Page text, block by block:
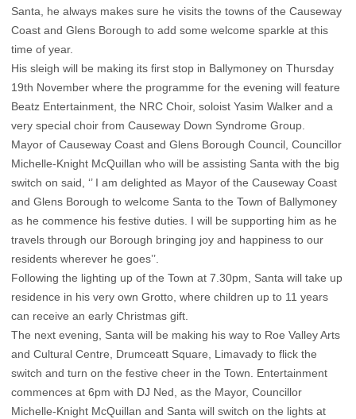
Santa, he always makes sure he visits the towns of the Causeway
Coast and Glens Borough to add some welcome sparkle at this
time of year.
His sleigh will be making its first stop in Ballymoney on Thursday
19th November where the programme for the evening will feature
Beatz Entertainment, the NRC Choir, soloist Yasim Walker and a
very special choir from Causeway Down Syndrome Group.
Mayor of Causeway Coast and Glens Borough Council, Councillor
Michelle-Knight McQuillan who will be assisting Santa with the big
switch on said, ‘’ I am delighted as Mayor of the Causeway Coast
and Glens Borough to welcome Santa to the Town of Ballymoney
as he commence his festive duties. I will be supporting him as he
travels through our Borough bringing joy and happiness to our
residents wherever he goes’’.
Following the lighting up of the Town at 7.30pm, Santa will take up
residence in his very own Grotto, where children up to 11 years
can receive an early Christmas gift.
The next evening, Santa will be making his way to Roe Valley Arts
and Cultural Centre, Drumceatt Square, Limavady to flick the
switch and turn on the festive cheer in the Town. Entertainment
commences at 6pm with DJ Ned, as the Mayor, Councillor
Michelle-Knight McQuillan and Santa will switch on the lights at